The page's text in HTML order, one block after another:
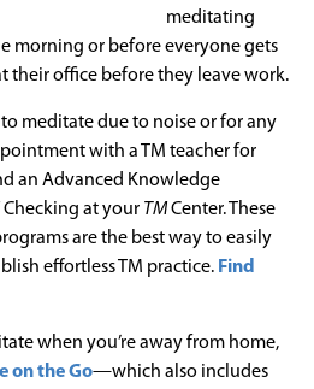
meditating
morning or before everyone gets
their office before they leave work.
meditate due to noise or for any
with a TM teacher for
an Advanced Knowledge
Checking at your TMCenter. These
are the best way to easily
effortless TM practice. Find
when you’re away from home,
on the Go—which also includes